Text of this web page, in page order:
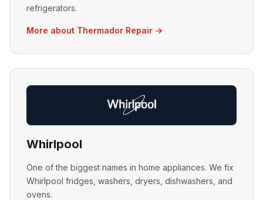
refrigerators.
More about Thermador Repair →
Whirlpool
One of the biggest names in home appliances. We fix
Whirlpool fridges, washers, dryers, dishwashers, and
ovens.